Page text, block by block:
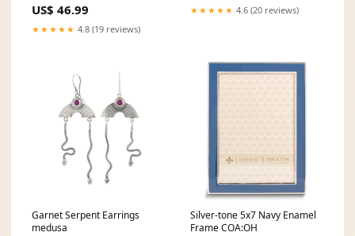
XLT
US$ 46.99
★★★★★ 4.8 (19 reviews)
★★★★★ 4.6 (20 reviews)
Garnet Serpent Earrings
medusa
Silver-tone 5x7 Navy Enamel
Frame COA:OH